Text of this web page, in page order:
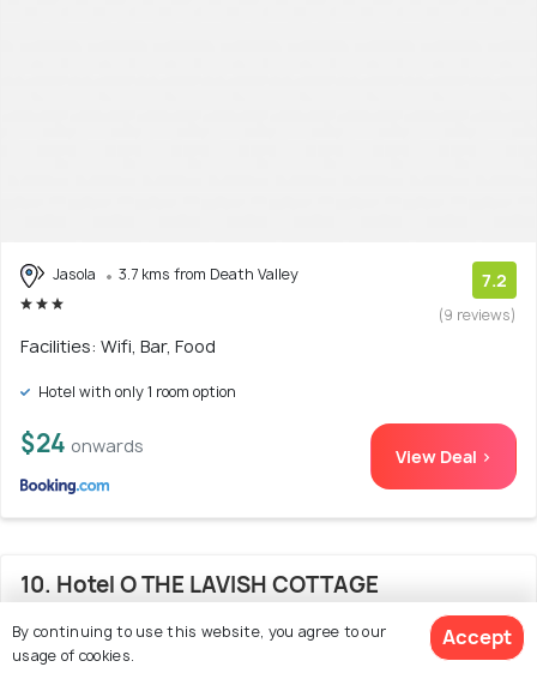
Jasola 3.7 kms from Death Valley 7.2
(9 reviews)
Facilities: Wifi, Bar, Food
Hotel with only 1 room option
$24 onwards View Deal >
10. Hotel O THE LAVISH COTTAGE
By continuing to use this website, you agree to our
usage of cookies.
Accept